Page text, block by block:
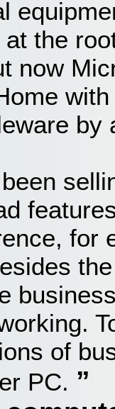
the
now
by
for
of
PC.